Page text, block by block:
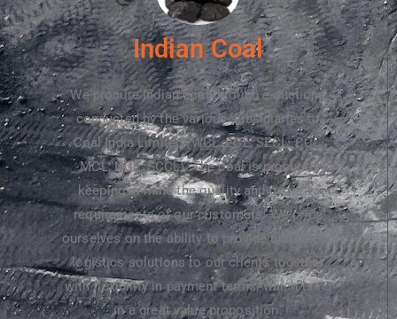
Indian Coal​
We procure Indian coal through e-auctions
conducted by the various subsidiaries of
Coal India Limited (WCL, ECL, SECL, CCL,
MCL, NCL, SCCL). The coal is procured
keeping in mind the quality and quantity
requirements of our customers. We pride
ourselves on the ability to provide end-to-end
logistics solutions to our clients together
with flexibility in payment terms, which bring
in a great value proposition.